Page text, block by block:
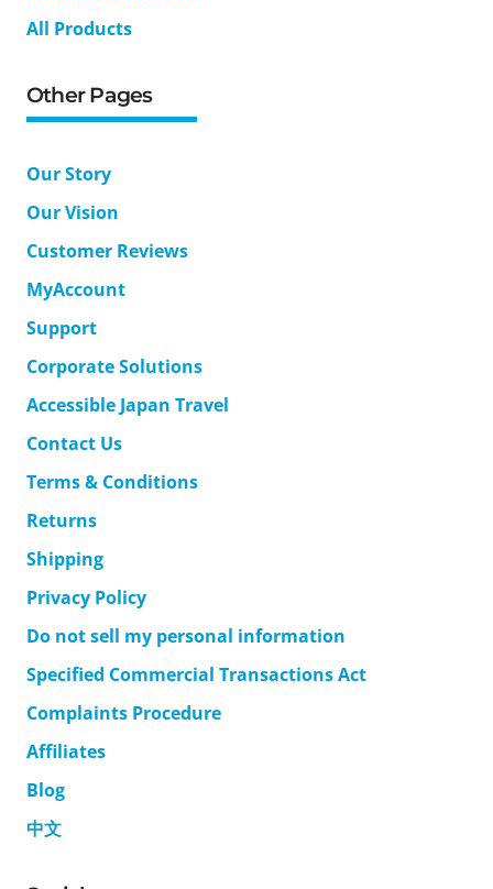
All Products
Other Pages
Our Story
Our Vision
Customer Reviews
MyAccount
Support
Corporate Solutions
Accessible Japan Travel
Contact Us
Terms & Conditions
Returns
Shipping
Privacy Policy
Do not sell my personal information
Specified Commercial Transactions Act
Complaints Procedure
Affiliates
Blog
中文